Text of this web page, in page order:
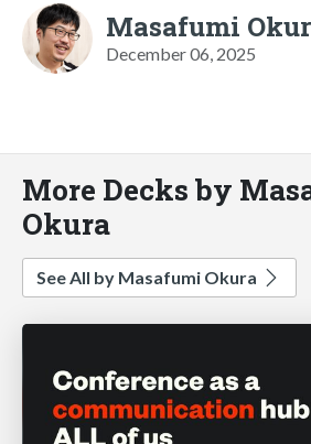
Masafumi
December 06, 2025
More Decks by
Okura
See All by Masafumi Okura